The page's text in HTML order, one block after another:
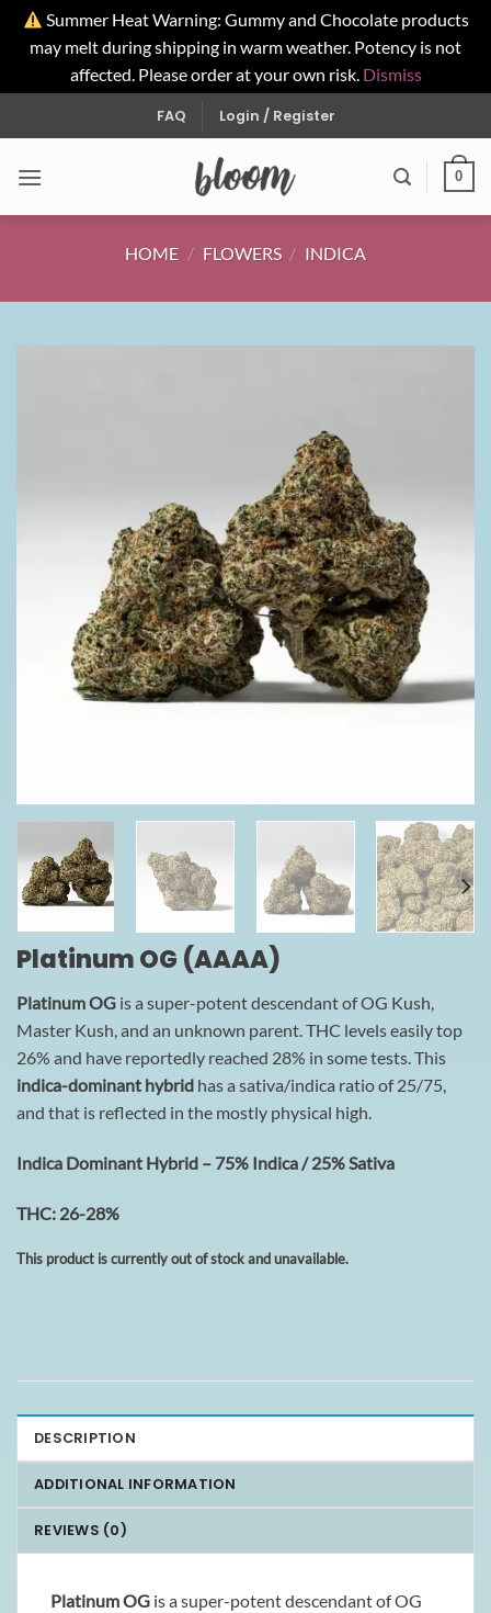
Summer Heat Warning: Gummy and Chocolate products
may melt during shipping in warm weather. Potency is not
affected. Please order at your own risk. Dismiss
to
FAQ Login / Register
0
HOME / FLOWERS / INDICA
Platinum OG (AAAA)
Platinum OG is a super-potent descendant of OG Kush,
Master Kush, and an unknown parent. THC levels easily top
26% and have reportedly reached 28% in some tests. This
indica-dominant hybrid has a sativa/indica ratio of 25/75,
and that is reflected in the mostly physical high.
Indica Dominant Hybrid – 75% Indica / 25% Sativa
THC: 26-28%
This product is currently out of stock and unavailable.
DESCRIPTION
ADDITIONAL INFORMATION
REVIEWS (0)
Platinum OG is a super-potent descendant of OG